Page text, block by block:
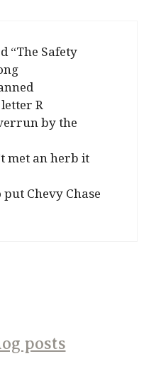
“The Safety
R
by the
met an herb it
Chevy Chase
posts